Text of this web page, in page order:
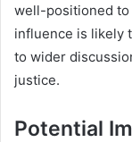
well-positioned to
influence is likely
to wider
justice.
Potential